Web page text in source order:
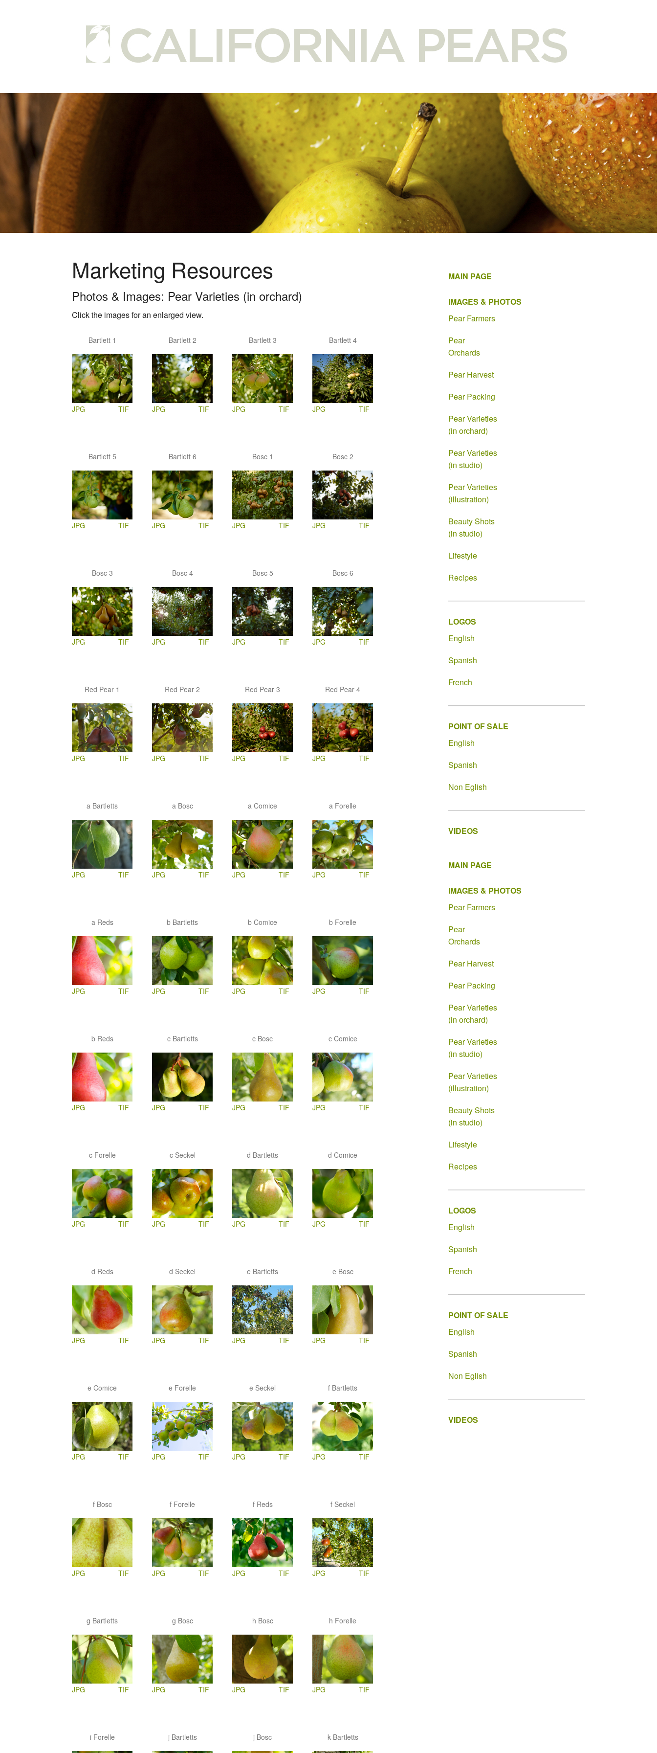
Marketing Resources
Photos & Images: Pear Varieties (in orchard)
Click the images for an enlarged view.
Bartlett 1
JPG TIF
Bartlett 2
JPG TIF
Bartlett 3
JPG TIF
Bartlett 4
JPG TIF
Bartlett 5
JPG TIF
Bartlett 6
JPG TIF
Bosc 1
JPG TIF
Bosc 2
JPG TIF
Bosc 3
JPG TIF
Bosc 4
JPG TIF
Bosc 5
JPG TIF
Bosc 6
JPG TIF
Red Pear 1
JPG TIF
Red Pear 2
JPG TIF
Red Pear 3
JPG TIF
Red Pear 4
JPG TIF
a Bartletts
JPG TIF
a Bosc
JPG TIF
a Comice
JPG TIF
a Forelle
JPG TIF
a Reds
JPG TIF
b Bartletts
JPG TIF
b Comice
JPG TIF
b Forelle
JPG TIF
b Reds
JPG TIF
c Bartletts
JPG TIF
c Bosc
JPG TIF
c Comice
JPG TIF
c Forelle
JPG TIF
c Seckel
JPG TIF
d Bartletts
JPG TIF
d Comice
JPG TIF
d Reds
JPG TIF
d Seckel
JPG TIF
e Bartletts
JPG TIF
e Bosc
JPG TIF
e Comice
JPG TIF
e Forelle
JPG TIF
e Seckel
JPG TIF
f Bartletts
JPG TIF
f Bosc
JPG TIF
f Forelle
JPG TIF
f Reds
JPG TIF
f Seckel
JPG TIF
g Bartletts
JPG TIF
g Bosc
JPG TIF
h Bosc
JPG TIF
h Forelle
JPG TIF
i Forelle j Bartletts j Bosc k Bartletts
MAIN PAGE
IMAGES & PHOTOS
Pear Farmers
Pear
Orchards
Pear Harvest
Pear Packing
Pear Varieties
(in orchard)
Pear Varieties
(in studio)
Pear Varieties
(illustration)
Beauty Shots
(in studio)
Lifestyle
Recipes
LOGOS
English
Spanish
French
POINT OF SALE
English
Spanish
Non Eglish
VIDEOS
MAIN PAGE
IMAGES & PHOTOS
Pear Farmers
Pear
Orchards
Pear Harvest
Pear Packing
Pear Varieties
(in orchard)
Pear Varieties
(in studio)
Pear Varieties
(illustration)
Beauty Shots
(in studio)
Lifestyle
Recipes
LOGOS
English
Spanish
French
POINT OF SALE
English
Spanish
Non Eglish
VIDEOS